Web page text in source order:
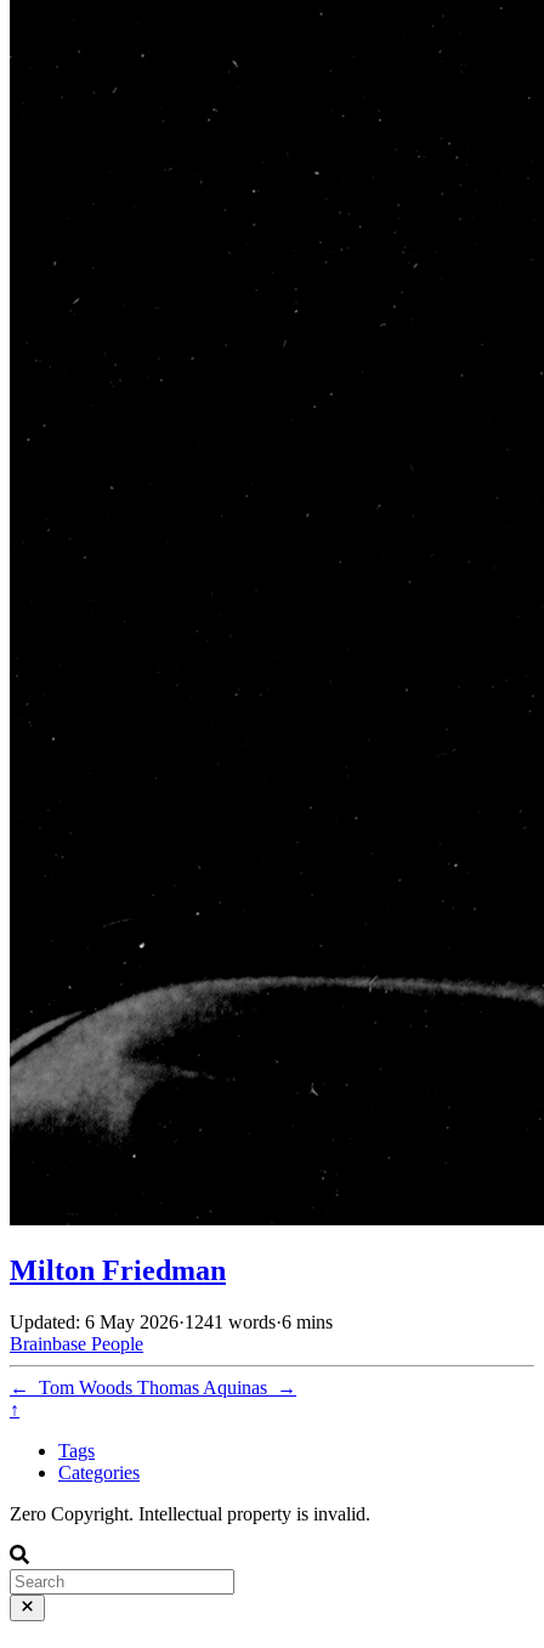
Milton Friedman
Updated: 6 May 2026·1241 words·6 mins
Brainbase People
← Tom Woods Thomas Aquinas
→
↑
Tags
Categories
Zero Copyright. Intellectual property is invalid.